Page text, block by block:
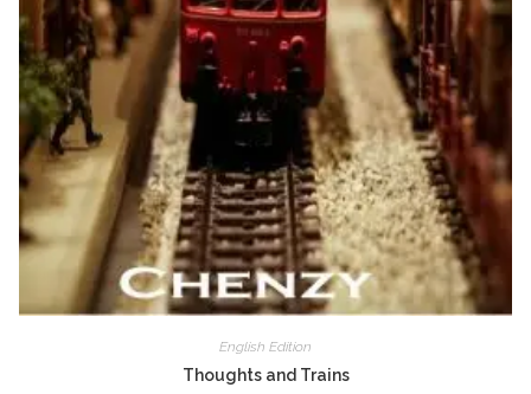
English Edition
Thoughts and Trains